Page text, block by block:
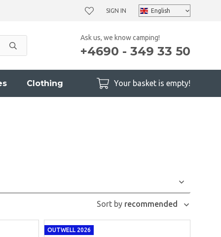
SIGN IN
Ask us, we know camping!
+4690 - 349 33 50
Clothing Your basket is empty!
Sort by recommended
OUTWELL 2026